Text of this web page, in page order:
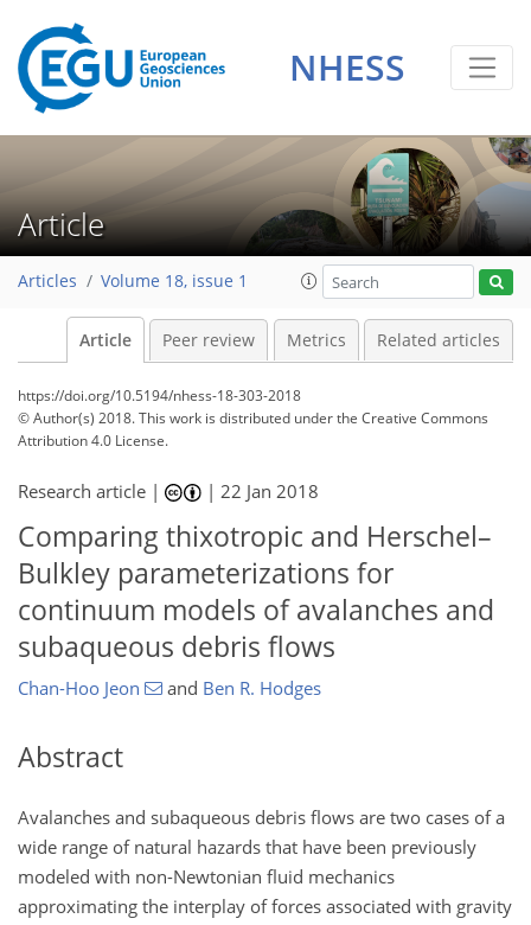
NHESS
Article
Articles Volume 18, issue 1
Article Peer review Metrics Related articles
https://doi.org/10.5194/nhess-18-303-2018
© Author(s) 2018. This work is distributed underthe Creative Commons
Attribution 4.0 License.
Research article | |22 Jan 2018
Comparing thixotropic and Herschel–
Bulkley parameterizations for
continuum models of avalanches and
subaqueous debris flows
Chan-Hoo Jeon and Ben R. Hodges
Abstract
Avalanches and subaqueous debris flows are two cases of a
wide range of natural hazards that have been previously
modeled with non-Newtonian fluid mechanics
approximating the interplay of forces associated with gravity